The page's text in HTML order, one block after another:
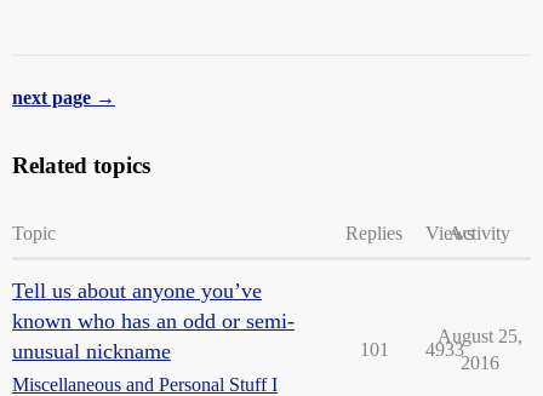
next page →
Related topics
Topic Replies ViewsActivity
Tell us about anyone you’ve
known who has an odd or semi-
unusual nickname
Miscellaneous and Personal Stuff I
101 4933
August 25,
2016